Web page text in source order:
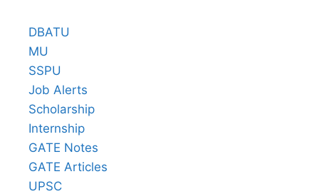
DBATU
MU
SSPU
Job Alerts
Scholarship
Internship
GATE Notes
GATE Articles
UPSC